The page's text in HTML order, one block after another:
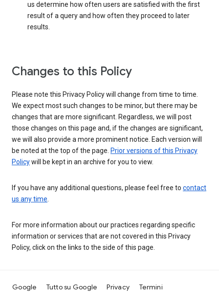
us determine how often users are satisfied with the first
result of a query and how often they proceed to later
results.
Changes to this Policy
Please note this Privacy Policy will change from time to time.
We expect most such changes to be minor, but there may be
changes that are more significant. Regardless, we will post
those changes on this page and, if the changes are significant,
we will also provide a more prominent notice. Each version will
be noted at the top of the page. Prior versions of this Privacy
Policywill be kept in an archive for you to view.
If you have any additional questions, please feel free to contact
us any time.
For more information about our practices regarding specific
information or services that are not covered in this Privacy
Policy, click on the links to the side of this page.
Google Tutto su Google Privacy Termini